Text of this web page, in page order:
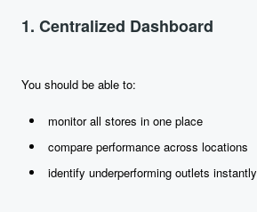
1. Centralized Dashboard
You should be able to:
monitor all stores in one place
compare performance across locations
identify underperforming outlets instantly